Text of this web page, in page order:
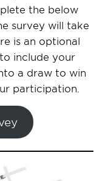
the below
survey will take
is an optional
include your
a draw to win
participation.